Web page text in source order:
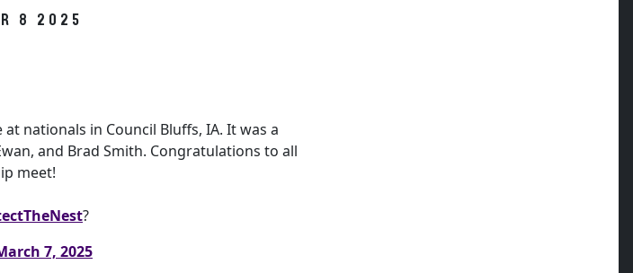
8 2025
at nationals in Council Bluffs, IA. It was a
and Brad Smith. Congratulations to all
meet!
?
7, 2025